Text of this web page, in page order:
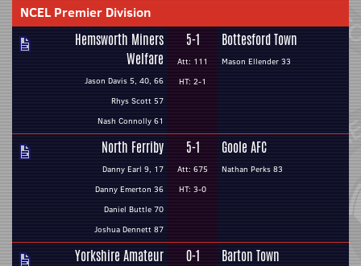
NCEL Premier Division
Hemsworth Miners
Welfare
Jason Davis 5, 40, 66
Rhys Scott 57
Nash Connolly 61
5-1
Att: 111
HT: 2-1
Bottesford Town
Mason Ellender 33
North Ferriby
Danny Earl 9, 17
Danny Emerton 36
Daniel Buttle 70
Joshua Dennett 87
5-1
Att: 675
HT: 3-0
Goole AFC
Nathan Perks 83
Yorkshire Amateur 0-1 Barton Town